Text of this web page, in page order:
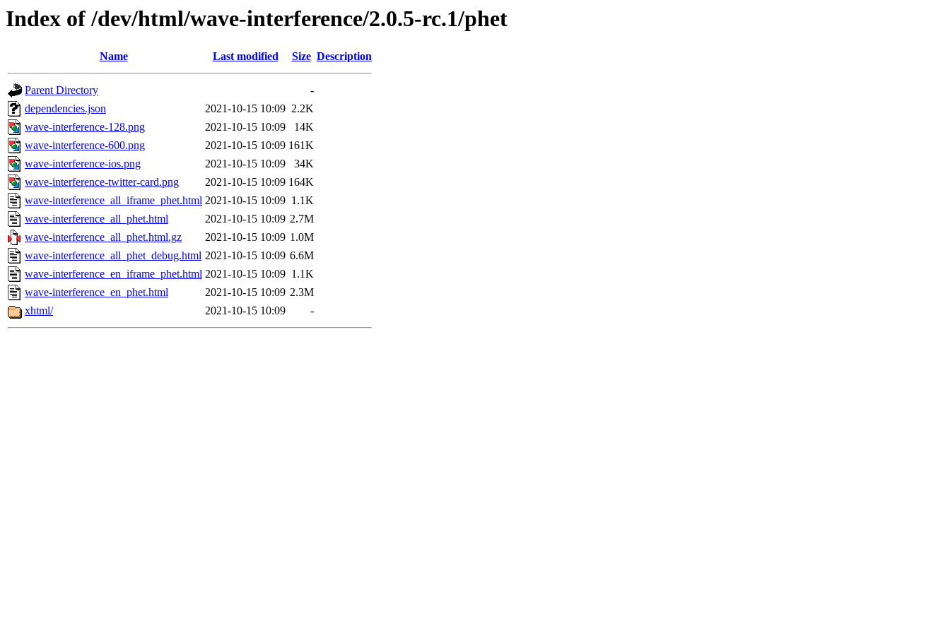
Index of /dev/html/wave-interference/2.0.5-rc.1/phet
Name Last modified Size Description
Parent Directory
-
dependencies.json
2021-10-15 10:09 2.2K
wave-interference-128.png
2021-10-15 10:09
14K
wave-interference-600.png
2021-10-15 10:09 161K
wave-interference-ios.png
2021-10-15 10:09
34K
wave-interference-twitter-card.png
2021-10-15 10:09 164K
wave-interference_all_iframe_phet.html 2021-10-15 10:09 1.1K
wave-interference_all_phet.html
2021-10-15 10:09 2.7M
wave-interference_all_phet.html.gz
2021-10-15 10:09 1.0M
wave-interference_all_phet_debug.html 2021-10-15 10:09 6.6M
wave-interference_en_iframe_phet.html 2021-10-15 10:09 1.1K
wave-interference_en_phet.html
2021-10-15 10:09 2.3M
xhtml/
2021-10-15 10:09 -